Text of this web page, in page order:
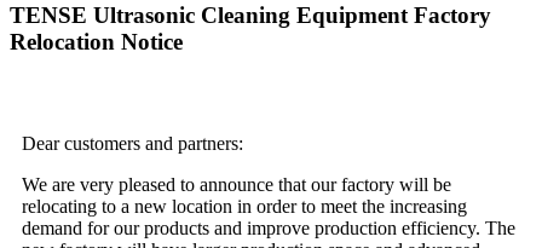
TENSE Ultrasonic Cleaning Equipment Factory
Relocation Notice
Dear customers and partners:
We are very pleased to announce that our factory will be
relocating to a new location in order to meet the increasing
demand for our products and improve production efficiency. The